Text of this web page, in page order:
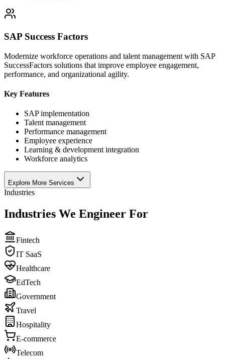
SAP Success Factors
Modernize workforce operations and talent management with SAP
SuccessFactors solutions that improve employee engagement,
performance, and organizational agility.
Key Features
SAP implementation
Talent management
Performance management
Employee experience
Learning & development integration
Workforce analytics
Explore More Services
Industries
Industries We Engineer For
Fintech
IT SaaS
Healthcare
EdTech
Government
Travel
Hospitality
E-commerce
Telecom